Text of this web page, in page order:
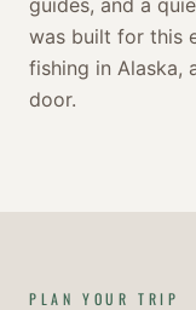
was built for this
fishing in Alaska,
door.
PLAN YOUR TRIP